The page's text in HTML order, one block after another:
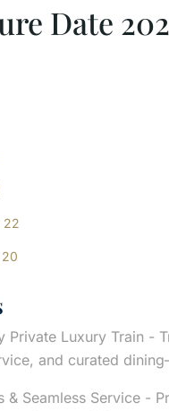
Date
22
20
Private Luxury Train -
and curated
& Seamless Service -